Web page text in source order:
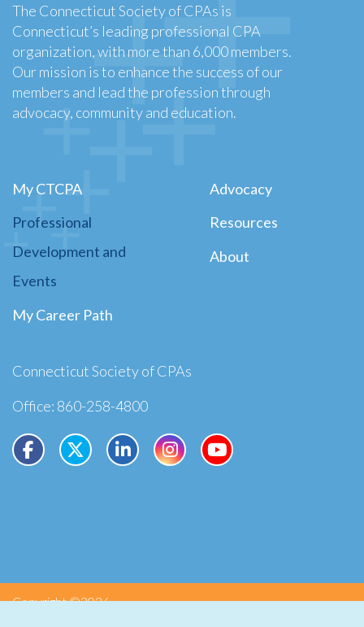
The Connecticut Society of CPAs is
Connecticut’s leading professional CPA
organization, with more than 6,000 members.
Our mission is to enhance the success of our
members and lead the profession through
advocacy, community and education.
My CTCPA
Professional
Development and
Events
My Career Path
Advocacy
Resources
About
Connecticut Society of CPAs
Office: 860-258-4800
Copyright ©2026